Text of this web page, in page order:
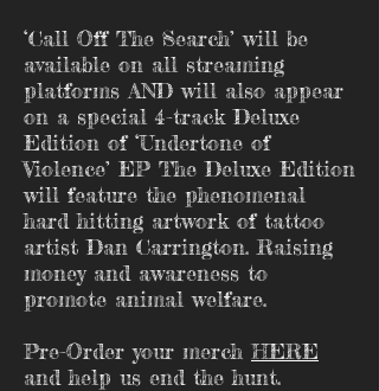
‘Call Off The Search’ will be
available on all streaming
platforms AND will also appear
on a special 4-track Deluxe
Edition of ‘Undertone of
Violence’ EP The Deluxe Edition
will feature the phenomenal
hard hitting artwork of tattoo
artist Dan Carrington. Raising
money and awareness to
promote animal welfare.
Pre-Order your merch HERE
and help us end the hunt.